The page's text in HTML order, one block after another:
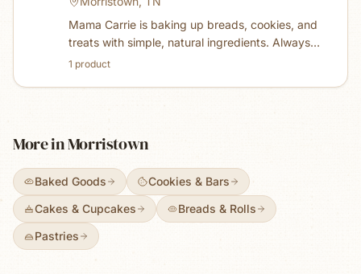
Mama Carrie is baking up breads, cookies, and
treats with simple, natural ingredients. Always
using organic flour and sugar along with farm
1 product
More inMorristown
Baked Goods
Cookies & Bars
Cakes & Cupcakes
Breads & Rolls
Pastries